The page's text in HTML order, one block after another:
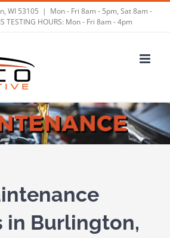
WI 53105 | Mon - Fri 8am - 5pm, Sat 8am -
TESTING HOURS: Mon - Fri 8am - 4pm
in Burlington,